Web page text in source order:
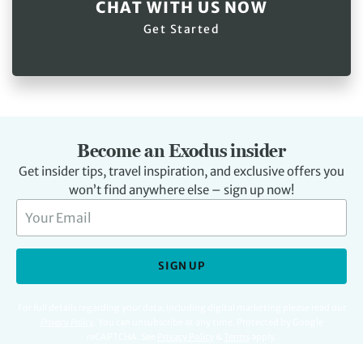
CHAT WITH US NOW
Get Started
Become an Exodus insider
Get insider tips, travel inspiration, and exclusive offers you
won’t find anywhere else – sign up now!
SIGN UP